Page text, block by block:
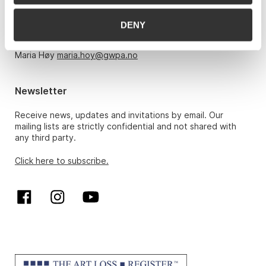
DENY
Monday – Friday 10am-5pm, by appointment only with:
hansrichard.elgheim@gwpa.no
Maria Høy maria.hoy@gwpa.no
Newsletter
Receive news, updates and invitations by email. Our
mailing lists are strictly confidential and not shared with
any third party.
Click here to subscribe.